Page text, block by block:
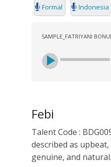
Formal Indonesia
SAMPLE_FATRIYANI
Febi
Talent Code :
described as
genuine, and